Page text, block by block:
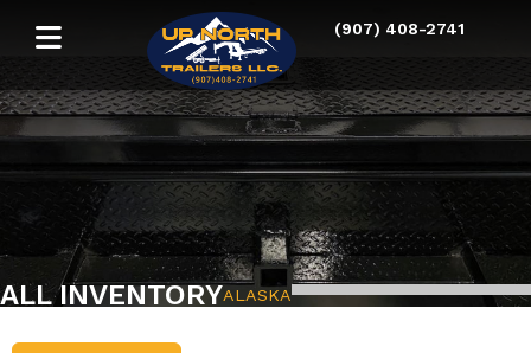
(907) 408-2741
ALL INVENTORYALASKA